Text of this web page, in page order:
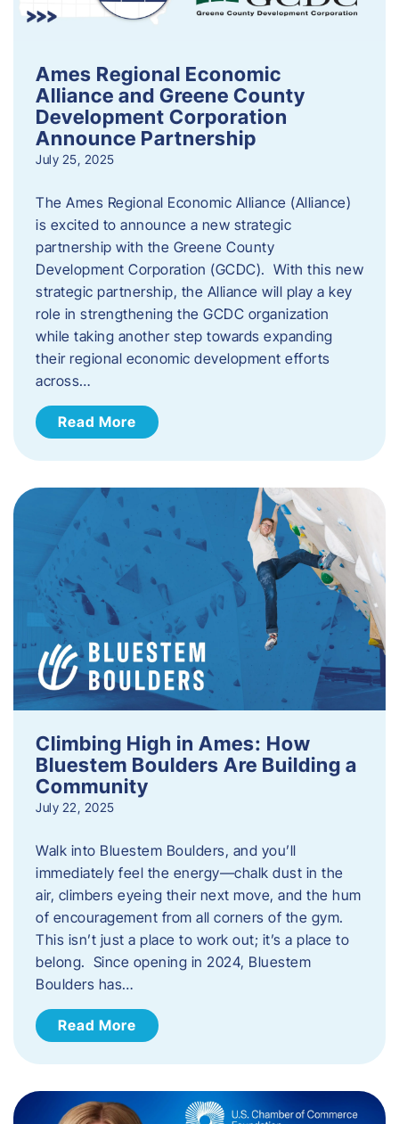
Ames Regional Economic
Alliance and Greene County
Development Corporation
Announce Partnership
July 25, 2025
The Ames Regional Economic Alliance (Alliance)
is excited to announce a new strategic
partnership with the Greene County
Development Corporation (GCDC). With this new
strategic partnership, the Alliance will play a key
role in strengthening the GCDC organization
while taking another step towards expanding
their regional economic development efforts
across…
Read More
Climbing High in Ames: How
Bluestem Boulders Are Building a
Community
July 22, 2025
Walk into Bluestem Boulders, and you’ll
immediately feel the energy—chalk dust in the
air, climbers eyeing their next move, and the hum
of encouragement from all corners of the gym.
This isn’t just a place to work out; it’s a place to
belong. Since opening in 2024, Bluestem
Boulders has…
Read More